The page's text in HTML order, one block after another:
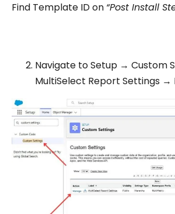
Find Template ID on “Post Install
Navigate to Setup → Custom
MultiSelect Report Settings →